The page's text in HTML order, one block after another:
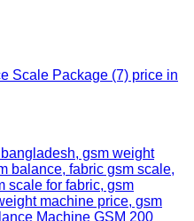
Scale Package (7) price in